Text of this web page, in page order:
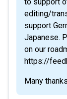
editing/
support
Japanese.
on our
https://
Many